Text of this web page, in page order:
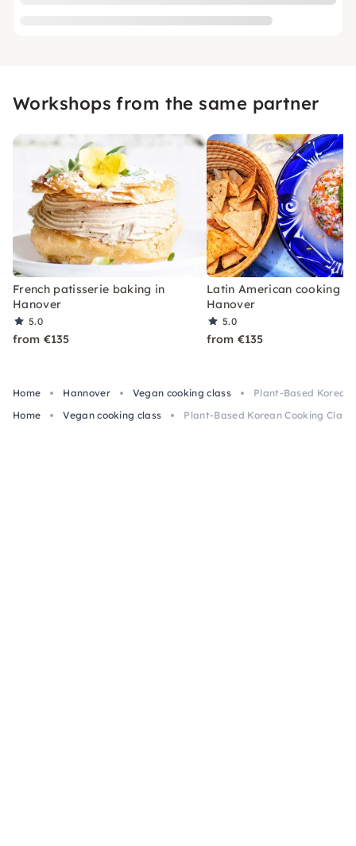
Workshops from the same partner
French patisserie baking in
Hanover
5.0
from €135
Latin American cooking in
Hanover
5.0
from €135
Home Hannover Vegan cooking class
Plant-Based Korean
Home
Vegan cooking class Plant-Based Korean Cooking Class